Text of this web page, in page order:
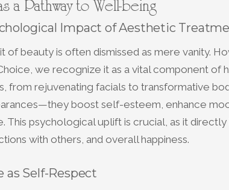
a Pathway to Well-being
Impact of Aesthetic
of beauty is often dismissed as mere vanity.
we recognize it as a vital component of
from rejuvenating facials to transformative
boost self-esteem, enhance
This psychological uplift is crucial, as it
with others, and overall happiness.
as Self-Respect